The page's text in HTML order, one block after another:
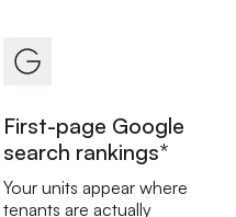
First-page Google
search rankings*
Your units appear where
tenants are actually